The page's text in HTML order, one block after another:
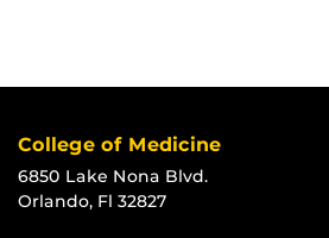
College of Medicine
6850 Lake Nona Blvd.
Orlando, Fl 32827